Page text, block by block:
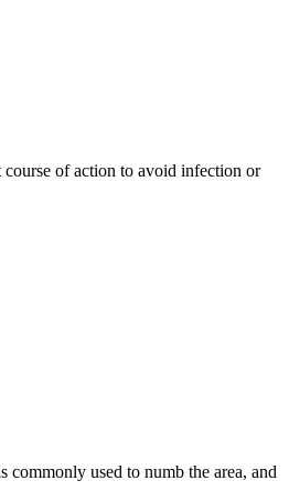
of action to avoid infection or
used to numb the area, and